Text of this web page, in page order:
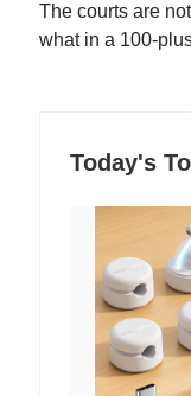
The courts are
what in a 100-
Today's